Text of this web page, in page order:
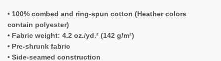
• 100% combed and ring-spun cotton (Heather colors
contain polyester)
• Fabric weight: 4.2 oz./yd.² (142 g/m²)
• Pre-shrunk fabric
• Side-seamed construction